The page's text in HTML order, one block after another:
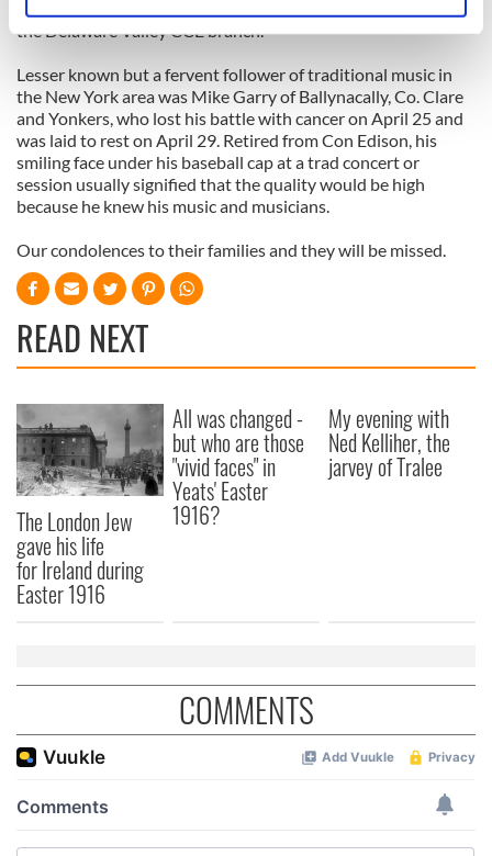
and set your preferences in thedetails section .
We use cookies to personalise content and ads, to
provide social media features and to analyse our traffic.
We also share information about your use of our site with
our social media, advertising and analytics partners who
may combine it with other information that you’ve
provided to them or that they’ve collected from your use
of their services.
Hall of Fame and he was very supportive of the founding of
the Delaware Valley CCE branch.
Lesser known but a fervent follower of traditional music in
the New York area was Mike Garry of Ballynacally, Co. Clare
and Yonkers, who lost his battle with cancer on April 25 and
was laid to rest on April 29. Retired from Con Edison, his
smiling face under his baseball cap at a trad concert or
session usually signified that the quality would be high
because he knew his music and musicians.
Our condolences to their families and they will be missed.
READ NEXT
The London Jew
gave his life
for Ireland during
Easter 1916
All was changed -
but who are those
"vivid faces" in
Yeats' Easter
1916?
My evening with
Ned Kelliher, the
jarvey of Tralee
COMMENTS